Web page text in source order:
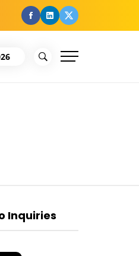
facebook
Linkedin
Twitter
Inquiries